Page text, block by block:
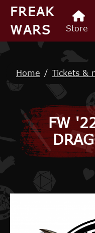
Skip to main content
FREAK
WARS
Store
Breadcrumb
Home Tickets &
FW